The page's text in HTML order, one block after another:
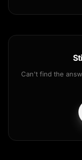
Can't find the